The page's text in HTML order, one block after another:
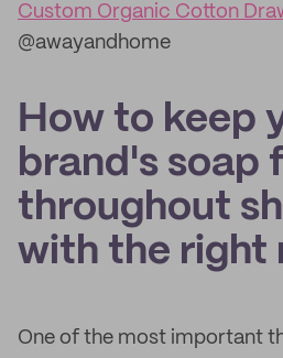
Custom Organic Cotton
@awayandhome
How to keep
brand's soap
throughout
with the right
One of the most important